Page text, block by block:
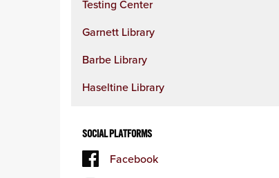
Testing Center
Garnett Library
Barbe Library
Haseltine Library
SOCIAL PLATFORMS
Facebook